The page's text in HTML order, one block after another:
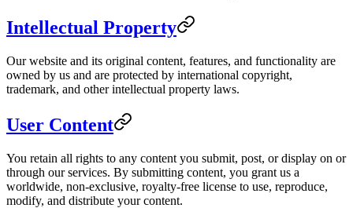
Intellectual Property
Our website and its original content, features, and functionality are
owned by us and are protected by international copyright,
trademark, and other intellectual property laws.
User Content
You retain all rights to any content you submit, post, or display on or
through our services. By submitting content, you grant us a
worldwide, non-exclusive, royalty-free license to use, reproduce,
modify, and distribute your content.